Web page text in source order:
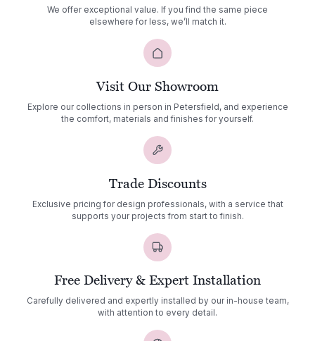
We offer exceptional value. If you find the same piece
elsewhere for less, we’ll match it.
Visit Our Showroom
Explore our collections in person in Petersfield, and experience
the comfort, materials and finishes for yourself.
Trade Discounts
Exclusive pricing for design professionals, with a service that
supports your projects from start to finish.
Free Delivery & Expert Installation
Carefully delivered and expertly installed by our in-house team,
with attention to every detail.